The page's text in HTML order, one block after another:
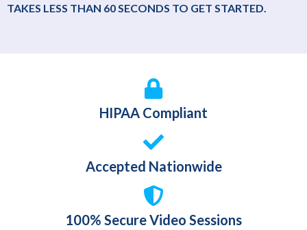
TAKES LESS THAN 60 SECONDS TO GET STARTED.
HIPAA Compliant
Accepted Nationwide
100% Secure Video Sessions